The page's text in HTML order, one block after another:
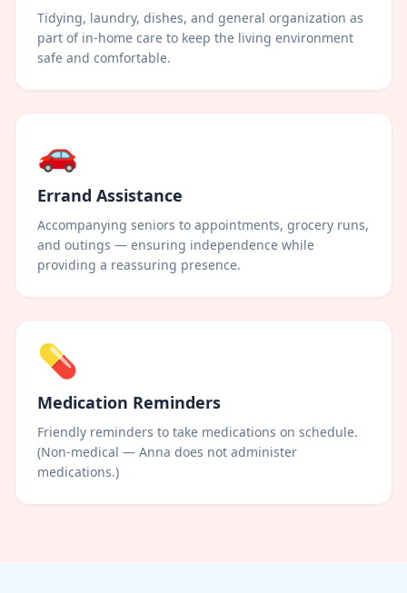
Tidying, laundry, dishes, and general organization as
part of in-home care to keep the living environment
safe and comfortable.
🚗
Errand Assistance
Accompanying seniors to appointments, grocery runs,
and outings — ensuring independence while
providing a reassuring presence.
💊
Medication Reminders
Friendly reminders to take medications on schedule.
(Non-medical — Anna does not administer
medications.)